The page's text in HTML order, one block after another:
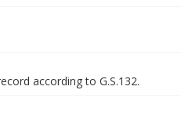
according to G.S.132.